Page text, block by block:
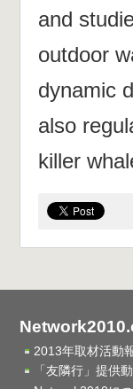
and
outdoor
dynamic
also
killer
2013年取材活動
「友隣行」提供